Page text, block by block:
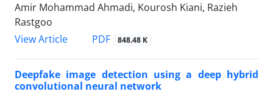
Amir Mohammad Ahmadi, Kourosh Kiani, Razieh
Rastgoo
View Article
PDF 848.48 K
Deepfake image detection using a deep hybrid
convolutional neural network